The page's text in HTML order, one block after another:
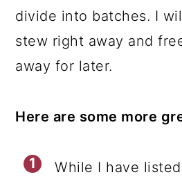
divide into batches. I
stew right away and
away for later.
Here are some more
While I have